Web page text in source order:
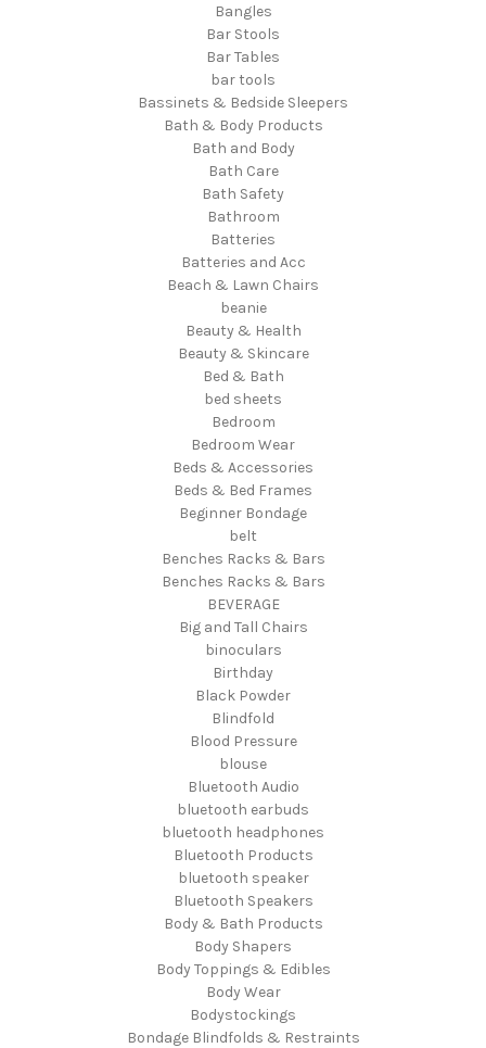
Bangles
Bar Stools
Bar Tables
bar tools
Bassinets & Bedside Sleepers
Bath & Body Products
Bath and Body
Bath Care
Bath Safety
Bathroom
Batteries
Batteries and Acc
Beach & Lawn Chairs
beanie
Beauty & Health
Beauty & Skincare
Bed & Bath
bed sheets
Bedroom
Bedroom Wear
Beds & Accessories
Beds & Bed Frames
Beginner Bondage
belt
Benches Racks & Bars
Benches Racks & Bars
BEVERAGE
Big and Tall Chairs
binoculars
Birthday
Black Powder
Blindfold
Blood Pressure
blouse
Bluetooth Audio
bluetooth earbuds
bluetooth headphones
Bluetooth Products
bluetooth speaker
Bluetooth Speakers
Body & Bath Products
Body Shapers
Body Toppings & Edibles
Body Wear
Bodystockings
Bondage Blindfolds & Restraints